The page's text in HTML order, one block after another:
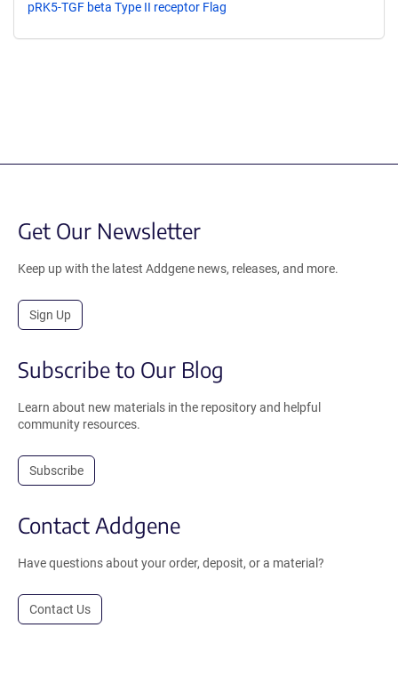
pRK5-TGF beta Type II receptor Flag
Get Our Newsletter
Keep up with the latest Addgene news, releases, and more.
Sign Up
Subscribe to Our Blog
Learn about new materials in the repository and helpful
community resources.
Subscribe
Contact Addgene
Have questions about your order, deposit, or a material?
Contact Us